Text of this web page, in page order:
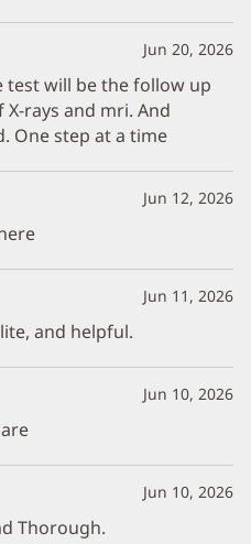
Jun 20, 2026
test will be the follow up
rays and mri. And
One step at a time
Jun 12, 2026
Jun 11, 2026
and helpful.
Jun 10, 2026
Jun 10, 2026
Thorough.